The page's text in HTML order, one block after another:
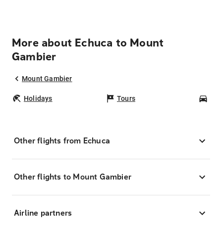
More about Echuca to Mount
Gambier
Mount Gambier
Holidays Tours
Other flights from Echuca
Other flights to Mount Gambier
Airline partners